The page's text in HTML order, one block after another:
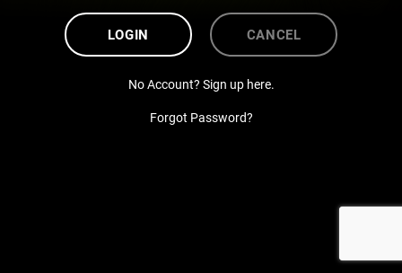
LOGIN CANCEL
No Account? Sign up here.
Forgot Password?